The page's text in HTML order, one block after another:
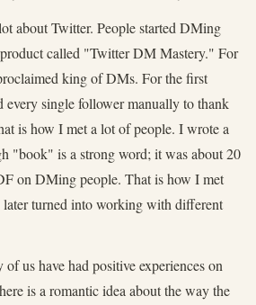
about Twitter. People started DMing
called "Twitter DM Mastery." For
king of DMs. For the first
single follower manually to thank
is how I met a lot of people. I wrote a
"book" is a strong word; it was about 20
on DMing people. That is how I met
turned into working with different
us have had positive experiences on
is a romantic idea about the way the